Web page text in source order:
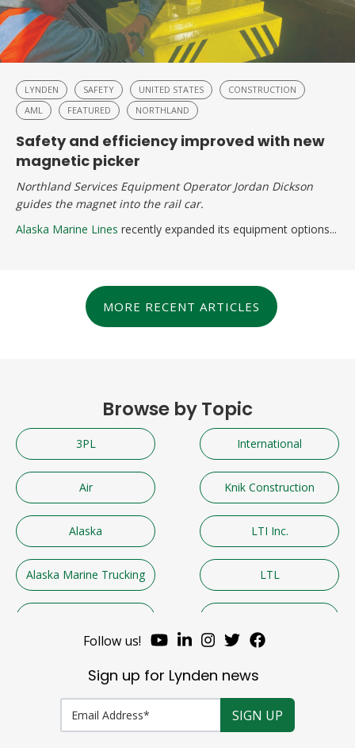
LYNDEN SAFETY UNITED STATES
CONSTRUCTION
AML
FEATURED NORTHLAND
Safety and efficiency improved with new
magnetic picker
Northland Services Equipment Operator Jordan Dickson
guides the magnet into the rail car.
Alaska Marine Lines recently expanded its equipment options...
MORE RECENT ARTICLES
Browse by Topic
3PL
Air
Alaska
Alaska Marine Trucking
Parts
International
Knik Construction
LTI Inc.
LTL
Lynden Employees
Follow us!
Sign up for Lynden news